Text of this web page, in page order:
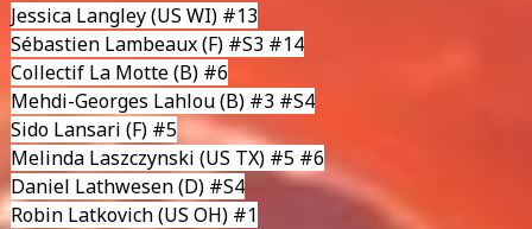
Jessica Langley(US WI) #13
Sébastien Lambeaux(F) #S3 #14
Collectif La Motte(B) #6
Mehdi-Georges Lahlou(B) #3 #S4
Sido Lansari (F) #5
Melinda Laszczynski (US TX) #5 #6
Daniel Lathwesen(D) #S4
Robin Latkovich(US OH) #1